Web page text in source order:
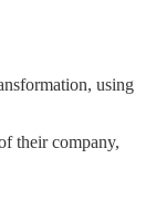
using
their company,